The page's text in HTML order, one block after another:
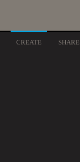
CREATE SHARE